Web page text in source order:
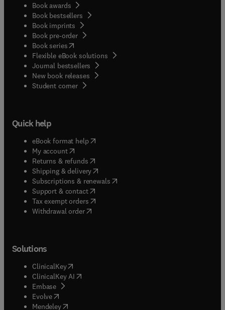
Book awards
Book bestsellers
Book imprints
Book pre-order
Book series(opens in new tab/window
Flexible eBook solutions
Journal bestsellers
New book releases
Student corner( opens in new tab/window
Quick help
eBook format help( opens in new tab/window
My account( opens in new tab/window
Returns & refunds( opens in new tab/window
Shipping & delivery(opens in new tab/window
Subscriptions & renewals( opens in new tab/window
Support & contact( opens in new tab/window
Tax exempt orders( opens in new tab/window
Withdrawal order
Solutions
ClinicalKey(opens in new tab/window
ClinicalKey AI opens in new tab/window
Embase( opens in new tab/window
Evolve(opens in new tab/window
Mendeley( opens in new tab/window